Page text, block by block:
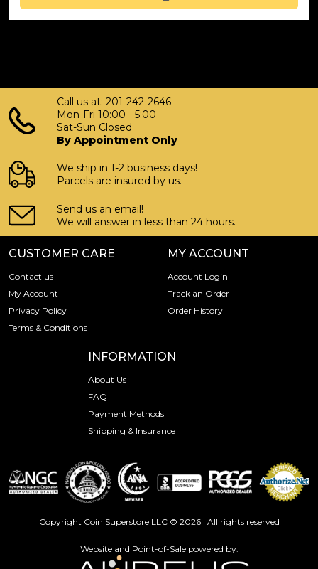
Call us at: 201-242-2646
Mon-Fri 10:00 - 5:00
Sat-Sun Closed
By Appointment Only
We ship in 1-2 business days!
Parcels are insured by us.
Send us an email!
We will answer in less than 24 hours.
CUSTOMER CARE
Contact us
My Account
Privacy Policy
Terms & Conditions
MY ACCOUNT
Account Login
Track an Order
Order History
INFORMATION
About Us
FAQ
Payment Methods
Shipping & Insurance
Copyright Coin Superstore LLC © 2026 | All rights reserved
Website and Point-of-Sale powered by: